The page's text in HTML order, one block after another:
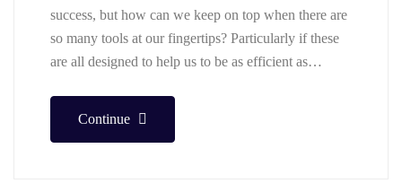
success, but how can we keep on top when there are
so many tools at our fingertips? Particularly if these
are all designed to help us to be as efficient as…
Continue